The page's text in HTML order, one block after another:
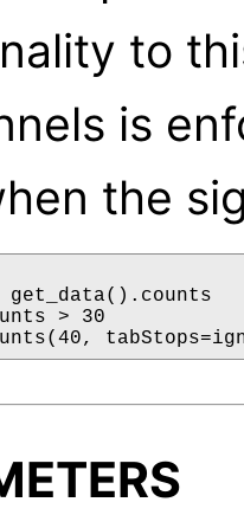
to
is
the
get_data().counts
> 30